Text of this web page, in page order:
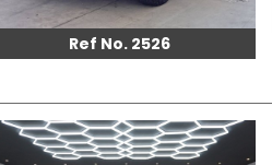
Ref No. 2526